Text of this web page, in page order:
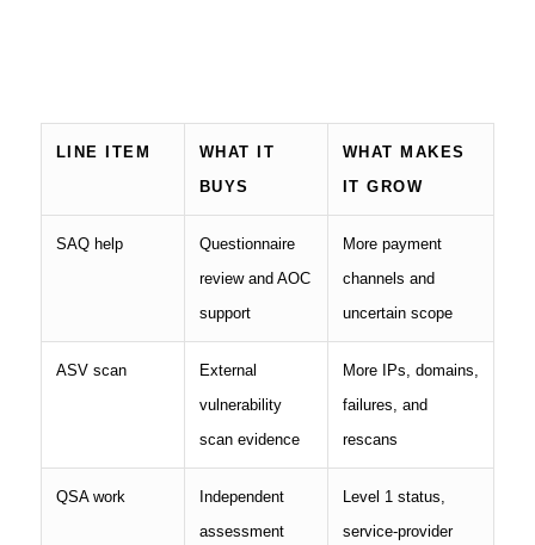
LINE ITEM
WHAT IT
BUYS
WHAT MAKES
IT GROW
SAQ help
Questionnaire
review and AOC
support
More payment
channels and
uncertain scope
ASV scan
External
vulnerability
scan evidence
More IPs, domains,
failures, and
rescans
QSA work
Independent
assessment
Level 1 status,
service-provider